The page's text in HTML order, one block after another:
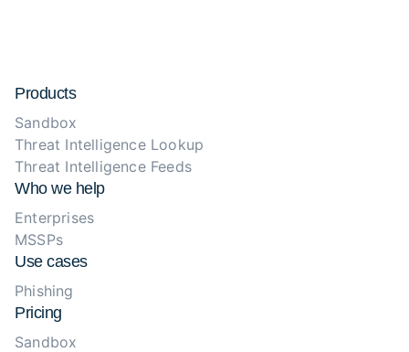
Products
Sandbox
Threat Intelligence Lookup
Threat Intelligence Feeds
Who we help
Enterprises
MSSPs
Use cases
Phishing
Pricing
Sandbox